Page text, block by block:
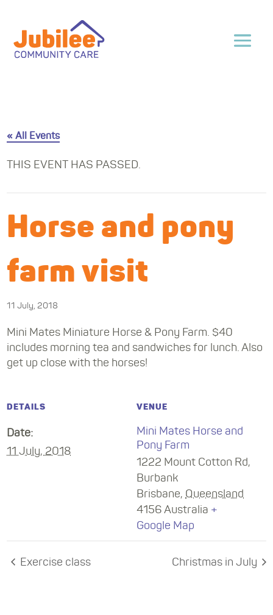
« All Events
THIS EVENT HAS PASSED.
Horse and pony
farm visit
11 July, 2018
Mini Mates Miniature Horse & Pony Farm. $40
includes morning tea and sandwiches for lunch. Also
get up close with the horses!
DETAILS
Date:
11 July, 2018
VENUE
Mini Mates Horse and
Pony Farm
1222 Mount Cotton Rd,
Burbank
Brisbane, Queensland
4156 Australia +
Google Map
Exercise class Christmas in July